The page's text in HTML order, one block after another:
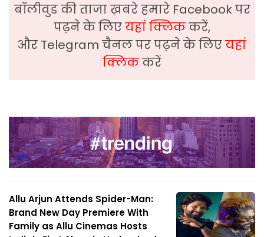
बॉलीवुड की ताजा ख़बरे हमारे Facebook पर
पढ़ने के लिएयहां क्लिककरें,
और Telegram चैनल पर पढ़ने के लिएयहां
क्लिककरें
Allu Arjun Attends Spider-Man:
Brand New Day Premiere With
Family as Allu Cinemas Hosts